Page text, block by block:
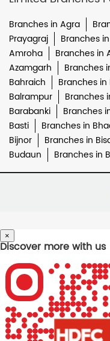
Branches in Agra
Prayagraj
Branches
Amroha
Branches in
Azamgarh
Branches
Bahraich
Branches in
Balrampur
Branches
Barabanki
Branches
Basti
Branches in
Bijnor
Branches in
Budaun
Branches in
×
Discover more with us